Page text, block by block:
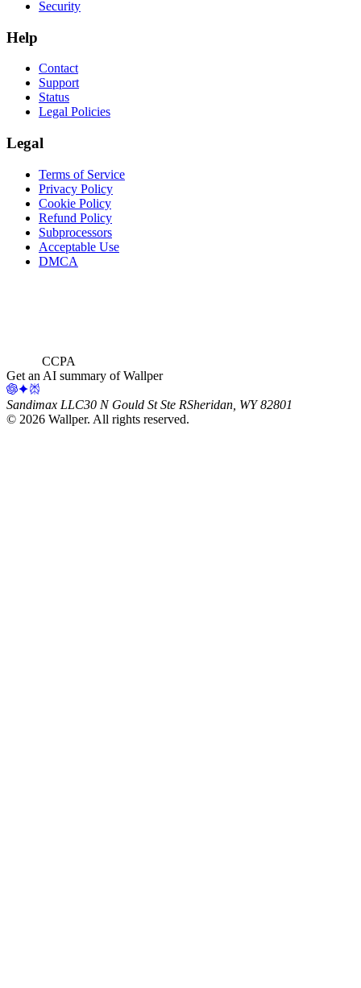
Security
Help
Contact
Support
Status
Legal Policies
Legal
Terms of Service
Privacy Policy
Cookie Policy
Refund Policy
Subprocessors
Acceptable Use
DMCA
CCPA
Get an AI summary of Wallper
Sandimax LLC30 N Gould St Ste RSheridan, WY 82801
© 2026 Wallper. All rights reserved.